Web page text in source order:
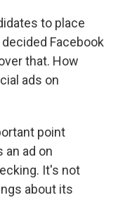
to place
Facebook
that. How
ads on
point
an ad on
It's not
about its